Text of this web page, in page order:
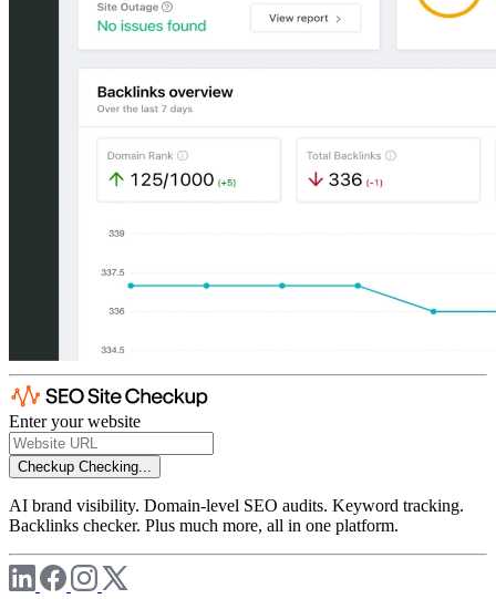
Enter your website
Checkup Checking...
AI brand visibility. Domain-level SEO audits. Keyword tracking.
Backlinks checker. Plus much more, all in one platform.